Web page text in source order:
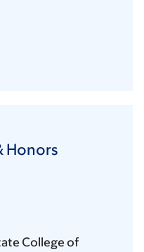
Honors
College of